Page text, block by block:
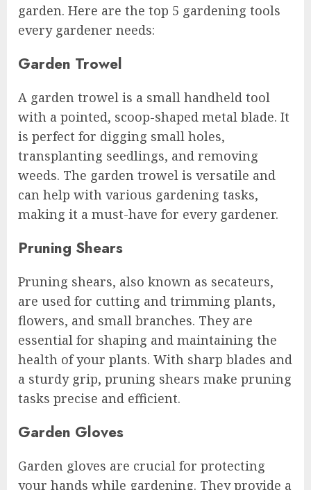
garden. Here are the top 5 gardening tools
every gardener needs:
Garden Trowel
A garden trowel is a small handheld tool
with a pointed, scoop-shaped metal blade. It
is perfect for digging small holes,
transplanting seedlings, and removing
weeds. The garden trowel is versatile and
can help with various gardening tasks,
making it a must-have for every gardener.
Pruning Shears
Pruning shears, also known as secateurs,
are used for cutting and trimming plants,
flowers, and small branches. They are
essential for shaping and maintaining the
health of your plants. With sharp blades and
a sturdy grip, pruning shears make pruning
tasks precise and efficient.
Garden Gloves
Garden gloves are crucial for protecting
your hands while gardening. They provide a